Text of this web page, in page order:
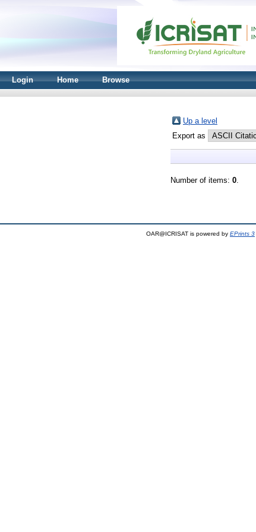
Login Home Browse
Up a level
Export as
Number of items: 0.
OAR@ICRISAT is powered by EPrints 3